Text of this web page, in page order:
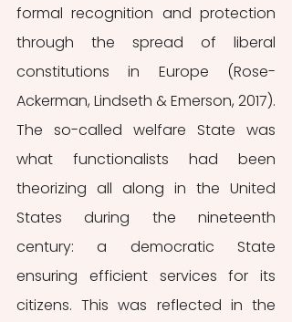
formal recognition and protection
through the spread of liberal
constitutions in Europe (Rose-
Ackerman, Lindseth & Emerson, 2017).
The so-called welfare State was
what functionalists had been
theorizing all along in the United
States during the nineteenth
century: a democratic State
ensuring efficient services for its
citizens. This was reflected in the